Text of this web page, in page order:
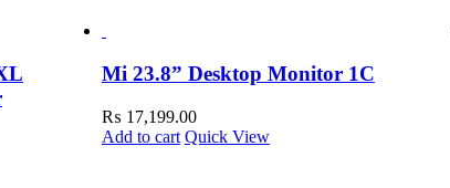
Mi 23.8” Desktop Monitor 1C
₨ 17,199.00
Add to cart Quick View